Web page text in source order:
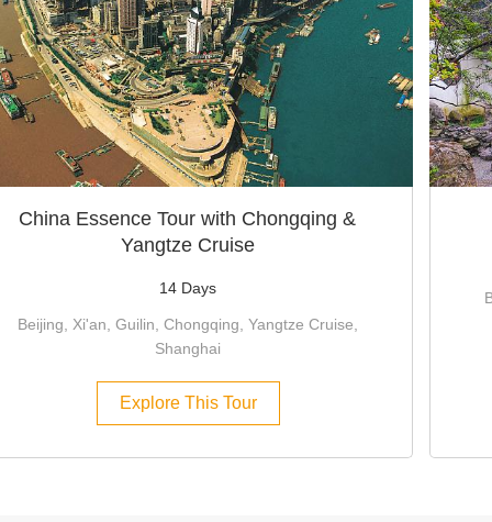
China Essence Tour with Chongqing &
Yangtze Cruise
14 Days
Beijing, Xi'an, Guilin, Chongqing, Yangtze Cruise,
Shanghai
Explore This Tour